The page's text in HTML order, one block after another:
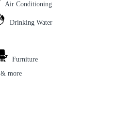
Air Conditioning
Drinking Water
Furniture
& more